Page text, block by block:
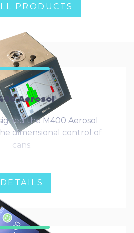
PRODUCTS
Aerosol
the M400 Aerosol
dimensional control of
cans.
DETAILS